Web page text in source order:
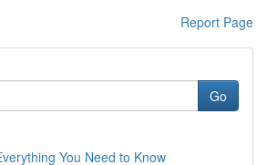
Report Page
Go
You Need to Know